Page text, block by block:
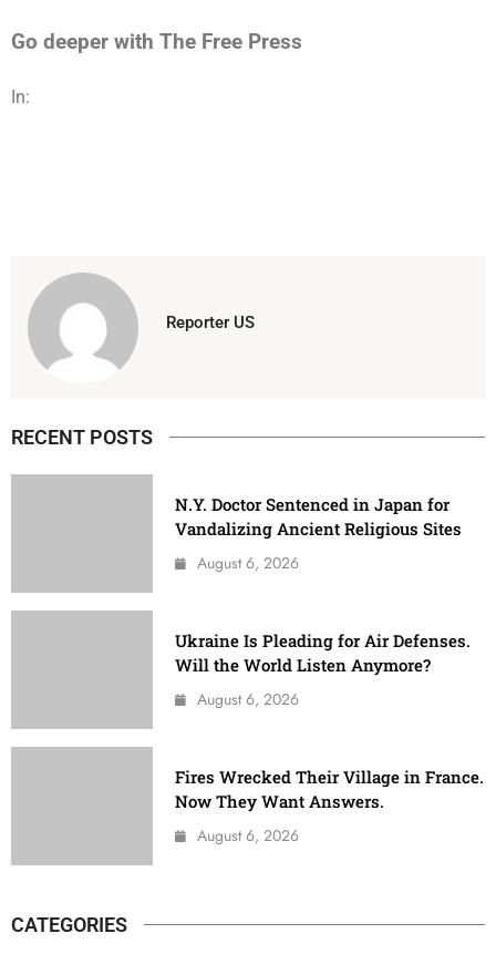
Go deeper with The Free Press
In:
Reporter US
RECENT POSTS
N.Y. Doctor Sentenced in Japan for
Vandalizing Ancient Religious Sites
August 6, 2026
Ukraine Is Pleading for Air Defenses.
Will the World Listen Anymore?
August 6, 2026
Fires Wrecked Their Village in France.
Now They Want Answers.
August 6, 2026
CATEGORIES